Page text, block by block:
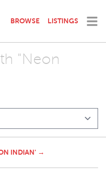
BROWSE LISTINGS
"Neon
INDIAN' →